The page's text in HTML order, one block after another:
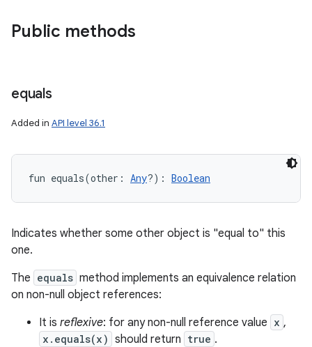
Public methods
equals
Added in API level 36.1
fun equals(other : Any?) : Boolean
Indicates whether some other object is "equal to" this
one.
The equals method implements an equivalence relation
on non-null object references:
It is reflexive: for any non-null reference value x ,
x.equals(x) should return true .